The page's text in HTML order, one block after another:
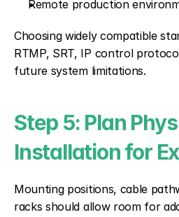
Remote production
Choosing widely compatible
RTMP, SRT, IP control
future system limitations.
Step 5: Plan
Installation for
Mounting positions, cable
racks should allow room for